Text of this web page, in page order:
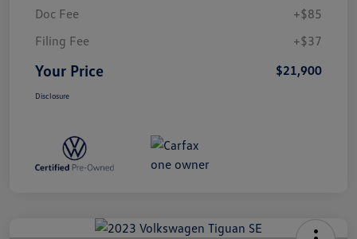
Doc Fee
+$85
Filing Fee
+$37
Your Price $21,900
Disclosure